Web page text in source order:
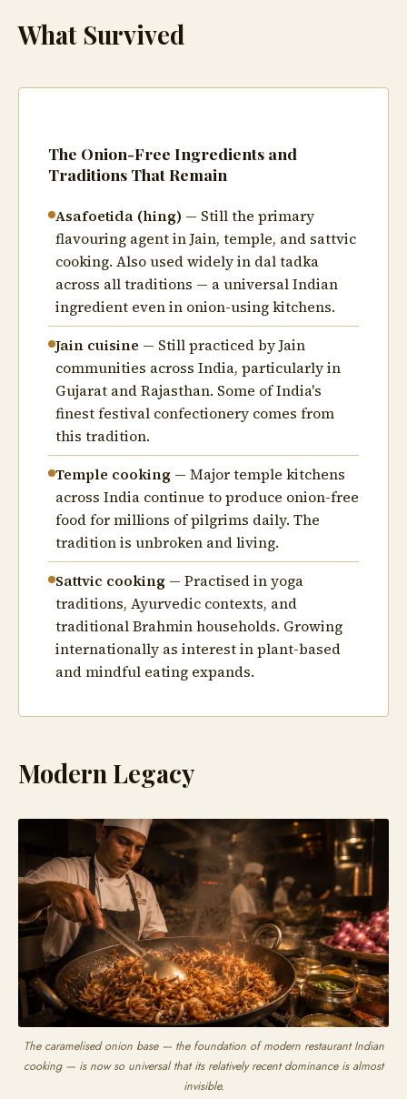
What Survived
The Onion-Free Ingredients and
Traditions That Remain
Asafoetida (hing) — Still the primary
flavouring agent in Jain, temple, and sattvic
cooking. Also used widely in dal tadka
across all traditions — a universal Indian
ingredient even in onion-using kitchens.
Jain cuisine — Still practiced by Jain
communities across India, particularly in
Gujarat and Rajasthan. Some of India's
finest festival confectionery comes from
this tradition.
Temple cooking — Major temple kitchens
across India continue to produce onion-free
food for millions of pilgrims daily. The
tradition is unbroken and living.
Sattvic cooking — Practised in yoga
traditions, Ayurvedic contexts, and
traditional Brahmin households. Growing
internationally as interest in plant-based
and mindful eating expands.
Modern Legacy
The caramelised onion base — the foundation of modern restaurant Indian
cooking — is now so universal that its relatively recent dominance is almost
invisible.